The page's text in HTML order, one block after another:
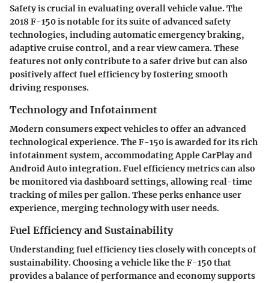
Safety is crucial in evaluating overall vehicle value. The
2018 F-150 is notable for its suite of advanced safety
technologies, including automatic emergency braking,
adaptive cruise control, and a rear view camera. These
features not only contribute to a safer drive but can also
positively affect fuel efficiency by fostering smooth
driving responses.
Technology and Infotainment
Modern consumers expect vehicles to offer an advanced
technological experience. The F-150 is awarded for its rich
infotainment system, accommodating Apple CarPlay and
Android Auto integration. Fuel efficiency metrics can also
be monitored via dashboard settings, allowing real-time
tracking of miles per gallon. These perks enhance user
experience, merging technology with user needs.
Fuel Efficiency and Sustainability
Understanding fuel efficiency ties closely with concepts of
sustainability. Choosing a vehicle like the F-150 that
provides a balance of performance and economy supports